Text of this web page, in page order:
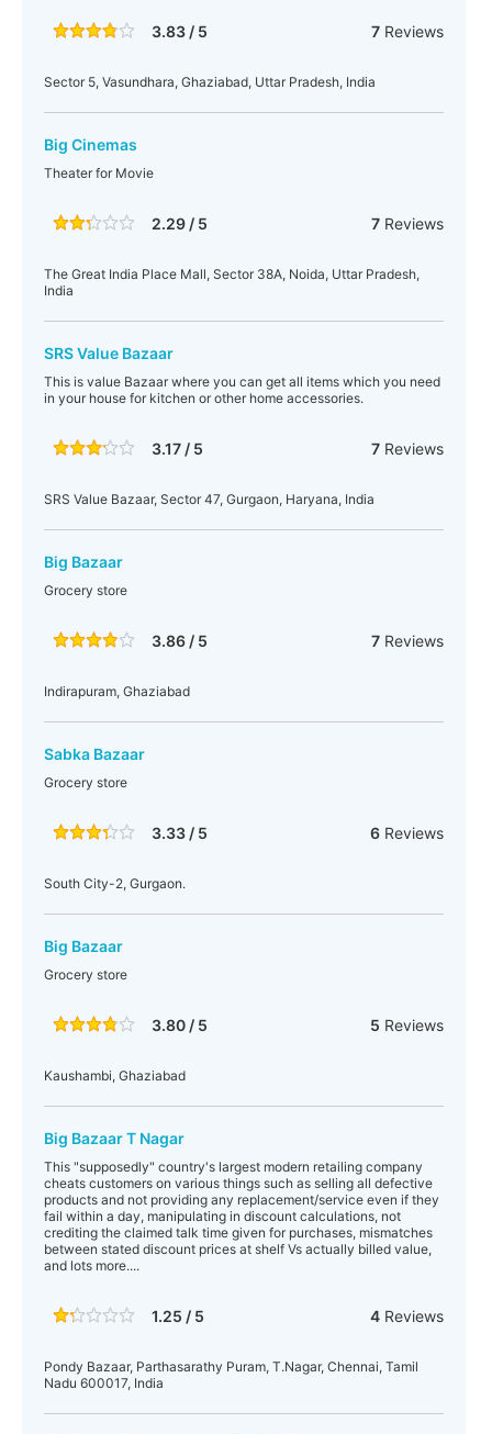
3.83 / 5 7Reviews
Sector 5, Vasundhara, Ghaziabad, Uttar Pradesh, India
Big Cinemas
Theater for Movie
2.29 / 5 7Reviews
The Great India Place Mall, Sector 38A, Noida, Uttar Pradesh,
India
SRS Value Bazaar
This is value Bazaar where you can get all items which you need
in your house for kitchen or other home accessories.
3.17 / 5 7Reviews
SRS Value Bazaar, Sector 47, Gurgaon, Haryana, India
Big Bazaar
Grocery store
3.86 / 5 7Reviews
Indirapuram, Ghaziabad
Sabka Bazaar
Grocery store
3.33 / 5 6Reviews
South City-2, Gurgaon.
Big Bazaar
Grocery store
3.80 / 5 5 Reviews
Kaushambi, Ghaziabad
Big Bazaar T Nagar
This "supposedly" country's largest modern retailing company
cheats customers on various things such as selling all defective
products and not providing any replacement/service even if they
fail within a day, manipulating in discount calculations, not
crediting the claimed talk time given for purchases, mismatches
between stated discount prices at shelf Vs actually billed value,
and lots more....
1.25 / 5 4Reviews
Pondy Bazaar, Parthasarathy Puram, T.Nagar, Chennai, Tamil
Nadu 600017, India